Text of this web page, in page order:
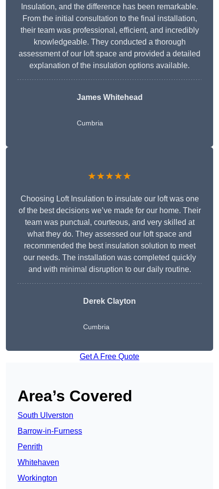
Insulation, and the difference has been remarkable.
From the initial consultation to the final installation,
their team was professional, efficient, and incredibly
knowledgeable. They conducted a thorough
assessment of our loft space and provided a detailed
explanation of the insulation options available.
James Whitehead
Cumbria
★★★★★
Choosing Loft Insulation to insulate our loft was one
of the best decisions we’ve made for our home. Their
team was punctual, courteous, and very skilled at
what they do. They assessed our loft space and
recommended the best insulation solution to meet
our needs. The installation was completed quickly
and with minimal disruption to our daily routine.
Derek Clayton
Cumbria
Get A Free Quote
Area’s Covered
South Ulverston
Barrow-in-Furness
Penrith
Whitehaven
Workington